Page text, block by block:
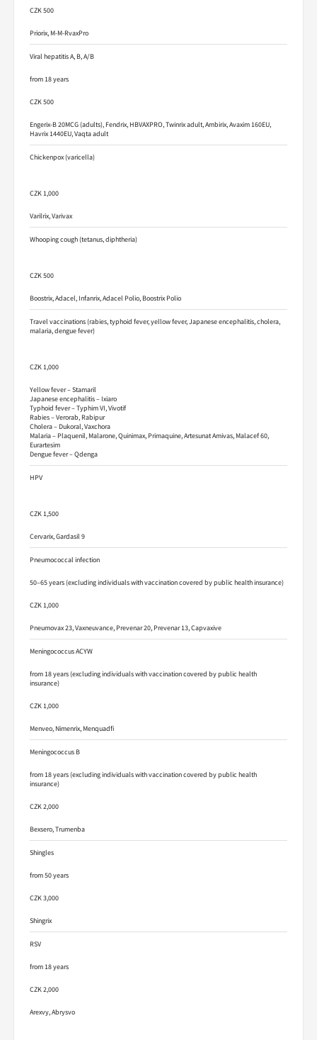
CZK 500
Priorix, M-M-RvaxPro
Viral hepatitis A, B, A/B
from 18 years
CZK 500
Engerix-B 20MCG (adults), Fendrix, HBVAXPRO, Twinrix adult, Ambirix, Avaxim 160EU,
Havrix 1440EU, Vaqta adult
Chickenpox (varicella)
CZK 1,000
Varilrix, Varivax
Whooping cough (tetanus, diphtheria)
CZK 500
Boostrix, Adacel, Infanrix, Adacel Polio, Boostrix Polio
Travel vaccinations (rabies, typhoid fever, yellow fever, Japanese encephalitis, cholera,
malaria, dengue fever)
CZK 1,000
Yellow fever – Stamaril
Japanese encephalitis – Ixiaro
Typhoid fever – Typhim VI, Vivotif
Rabies – Verorab, Rabipur
Cholera – Dukoral, Vaxchora
Malaria – Plaquenil, Malarone, Quinimax, Primaquine, Artesunat Amivas, Malacef 60,
Eurartesim
Dengue fever – Qdenga
HPV
CZK 1,500
Cervarix, Gardasil 9
Pneumococcal infection
50–65 years (excluding individuals with vaccination covered by public health insurance)
CZK 1,000
Pneumovax 23, Vaxneuvance, Prevenar 20, Prevenar 13, Capvaxive
Meningococcus ACYW
from 18 years (excluding individuals with vaccination covered by public health
insurance)
CZK 1,000
Menveo, Nimenrix, Menquadfi
Meningococcus B
from 18 years (excluding individuals with vaccination covered by public health
insurance)
CZK 2,000
Bexsero, Trumenba
Shingles
from 50 years
CZK 3,000
Shingrix
RSV
from 18 years
CZK 2,000
Arexvy, Abrysvo